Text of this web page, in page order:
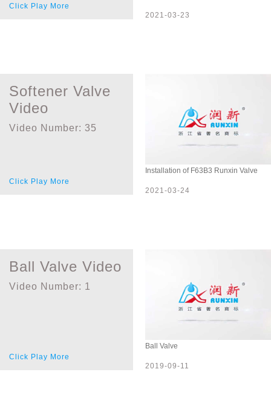
Click Play More
2021-03-23
Softener Valve
Video
Video Number: 35
Click Play More
Installation of F63B3 Runxin Valve
2021-03-24
Ball Valve Video
Video Number: 1
Click Play More
Ball Valve
2019-09-11